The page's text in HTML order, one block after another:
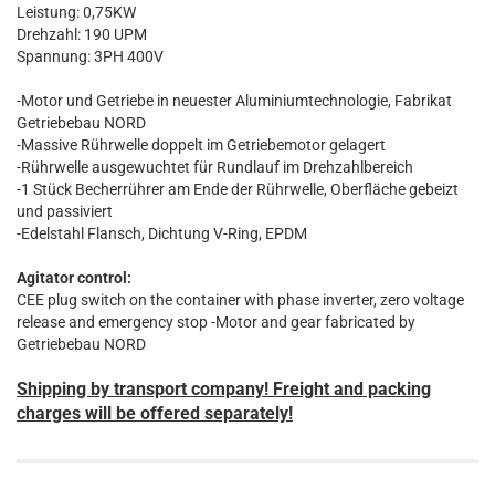
Leistung: 0,75KW
Drehzahl: 190 UPM
Spannung: 3PH 400V
-Motor und Getriebe in neuester Aluminiumtechnologie, Fabrikat
Getriebebau NORD
-Massive Rührwelle doppelt im Getriebemotor gelagert
-Rührwelle ausgewuchtet für Rundlauf im Drehzahlbereich
-1 Stück Becherrührer am Ende der Rührwelle, Oberfläche gebeizt
und passiviert
-Edelstahl Flansch, Dichtung V-Ring, EPDM
Agitator control:
CEE plug switch on the container with phase inverter, zero voltage
release and emergency stop-Motor and gear fabricated by
Getriebebau NORD
Shipping by transport company! Freight and packing
charges will be offered separately!